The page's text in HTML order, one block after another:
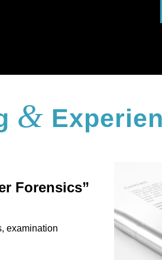
&
Forensics”
examination